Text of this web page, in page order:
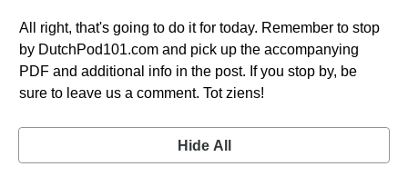
All right, that's going to do it for today. Remember to stop
by DutchPod101.com and pick up the accompanying
PDF and additional info in the post. If you stop by, be
sure to leave us a comment. Tot ziens!
Hide All